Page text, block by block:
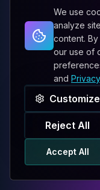
We use
analyze
content.
our use of
and
Customize
Reject All
Accept All